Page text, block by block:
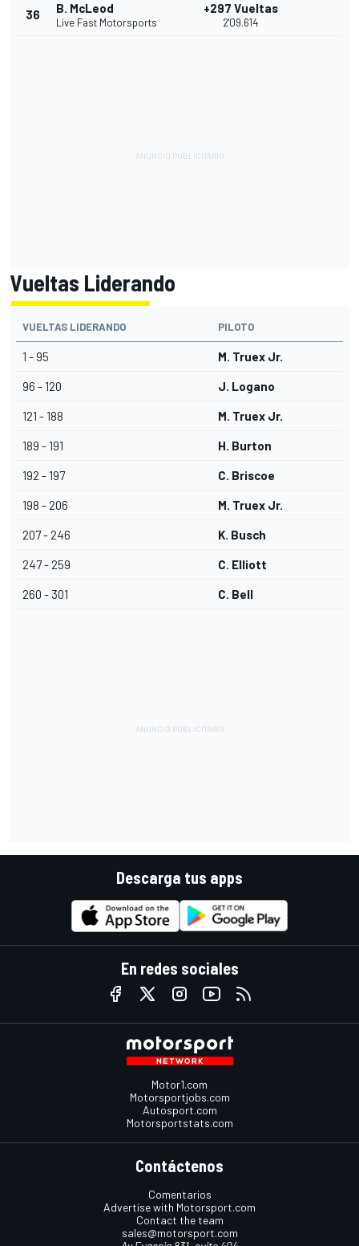
36 B. McLeod
Live Fast Motorsports
+297 Vueltas
2'09.614
Vueltas Liderando
VUELTAS LIDERANDO PILOTO
1 - 95 M. Truex Jr.
96 - 120 J. Logano
121 - 188 M. Truex Jr.
189 - 191 H. Burton
192 - 197 C. Briscoe
198 - 206 M. Truex Jr.
207 - 246 K. Busch
247 - 259 C. Elliott
260 - 301 C. Bell
Descarga tus apps
En redes sociales
Motor1.com
Motorsportjobs.com
Autosport.com
Motorsportstats.com
Contáctenos
Comentarios
Advertise with Motorsport.com
Contact the team
sales@motorsport.com